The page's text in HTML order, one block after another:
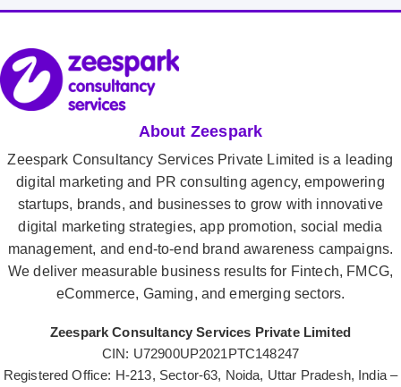
About Zeespark
Zeespark Consultancy Services Private Limited is a leading
digital marketing and PR consulting agency, empowering
startups, brands, and businesses to grow with innovative
digital marketing strategies, app promotion, social media
management, and end-to-end brand awareness campaigns.
We deliver measurable business results for Fintech, FMCG,
eCommerce, Gaming, and emerging sectors.
Zeespark Consultancy Services Private Limited
CIN: U72900UP2021PTC148247
Registered Office: H-213, Sector-63, Noida, Uttar Pradesh, India –